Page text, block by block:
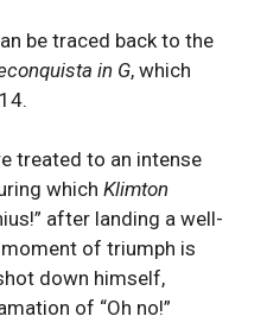
be traced back to the
in G, which
treated to an intense
which Klimton
after landing a well-
of triumph is
down himself,
of “Oh no!”